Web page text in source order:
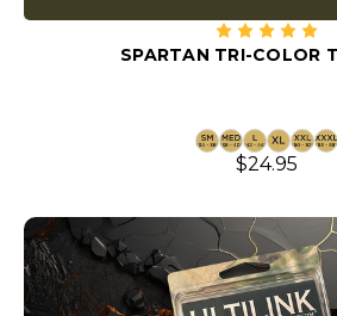
SPARTAN TRI-COLOR
$24.95